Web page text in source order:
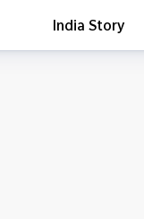
India Story